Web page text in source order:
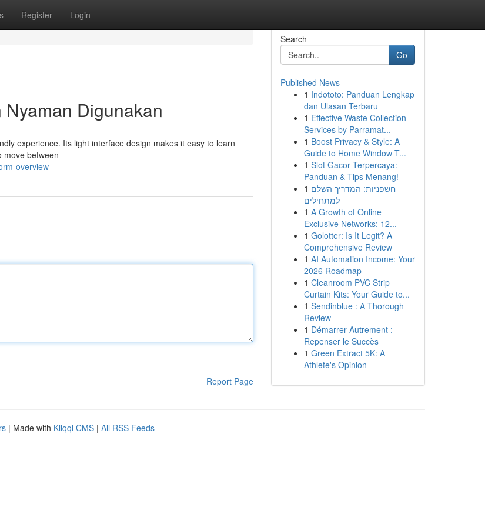
Register Login
Digunakan
experience. Its light interface design makes it easy to learn
move between
overview
Report Page
Search
Go
Published News
1 Indototo: Panduan Lengkap
dan Ulasan Terbaru
1 Effective Waste Collection
Services by Parramat...
1 Boost Privacy & Style: A
Guide to Home Window T...
1 Slot Gacor Terpercaya:
Panduan & Tips Menang!
1 חשפניות: המדריך השלם
למתחילים
1 A Growth of Online
Exclusive Networks: 12...
1 Golotter: Is It Legit? A
Comprehensive Review
1 AI Automation Income: Your
2026 Roadmap
1 Cleanroom PVC Strip
Curtain Kits: Your Guide to...
1 Sendinblue : A Thorough
Review
1 Démarrer Autrement :
Repenser le Succès
1 Green Extract 5K: A
Athlete's Opinion
| Made with Kliqqi CMS | All RSS Feeds